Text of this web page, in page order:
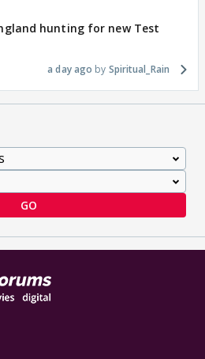
hunting for new Test
a day ago Spiritual_Rain
GO